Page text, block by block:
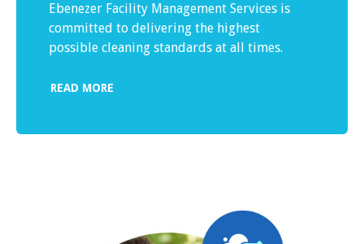
Ebenezer Facility Management Services is
committed to delivering the highest
possible cleaning standards at all times.
READ MORE